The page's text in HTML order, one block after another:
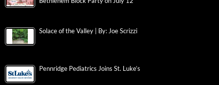
Solace of the Valley | By: Joe Scrizzi
Pennridge Pediatrics Joins St. Luke’s